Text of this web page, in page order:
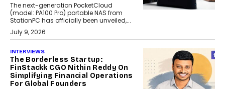
The next-generation PocketCloud
(model: PA100 Pro) portable NAS from
StationPC has officially been unveiled,...
July 9, 2026
INTERVIEWS
The Borderless Startup:
FinStackk CGO Nithin Reddy On
Simplifying Financial Operations
For Global Founders